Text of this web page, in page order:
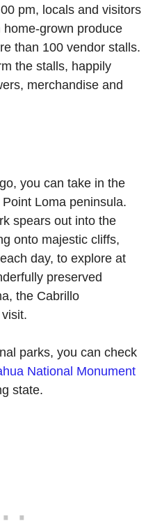
pm, locals and visitors
grown produce
than 100 vendor stalls.
the stalls, happily
merchandise and
you can take in the
Loma peninsula.
spears out into the
onto majestic cliffs,
day, to explore at
preserved
the Cabrillo
parks, you can check
National Monument
state.